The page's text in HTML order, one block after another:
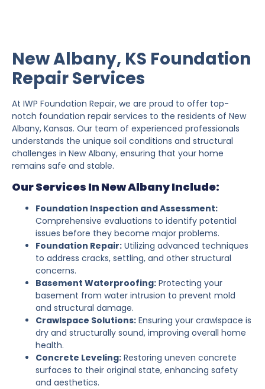
New Albany, KS Foundation
Repair Services
At IWP Foundation Repair, we are proud to offer top-
notch foundation repair services to the residents of New
Albany, Kansas. Our team of experienced professionals
understands the unique soil conditions and structural
challenges in New Albany, ensuring that your home
remains safe and stable.
Our Services In New Albany Include:
Foundation Inspection and Assessment:
Comprehensive evaluations to identify potential
issues before they become major problems.
Foundation Repair: Utilizing advanced techniques
to address cracks, settling, and other structural
concerns.
Basement Waterproofing: Protecting your
basement from water intrusion to prevent mold
and structural damage.
Crawlspace Solutions: Ensuring your crawlspace is
dry and structurally sound, improving overall home
health.
Concrete Leveling: Restoring uneven concrete
surfaces to their original state, enhancing safety
and aesthetics.